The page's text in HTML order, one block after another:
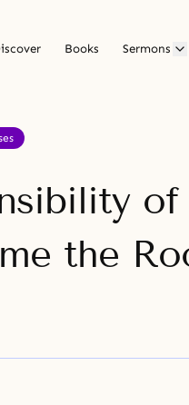
Books Sermons
the